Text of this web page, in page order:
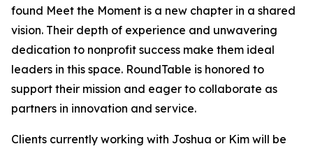
found Meet the Moment is a new chapter in a shared
vision. Their depth of experience and unwavering
dedication to nonprofit success make them ideal
leaders in this space. RoundTable is honored to
support their mission and eager to collaborate as
partners in innovation and service.
Clients currently working with Joshua or Kim will be